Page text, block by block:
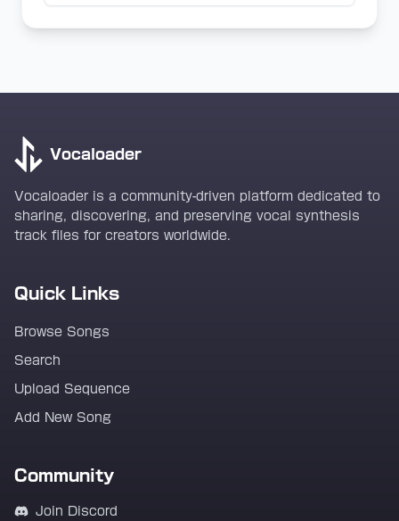
Vocaloader
Vocaloader is a community-driven platform dedicated to
sharing, discovering, and preserving vocal synthesis
track files for creators worldwide.
Quick Links
Browse Songs
Search
Upload Sequence
Add New Song
Community
Join Discord